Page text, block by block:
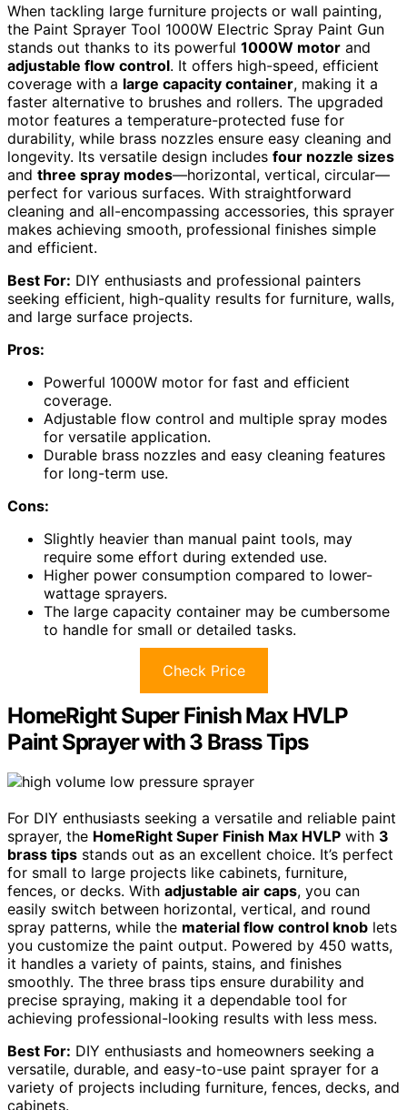
When tackling large furniture projects or wall painting,
the Paint Sprayer Tool 1000W Electric Spray Paint Gun
stands out thanks to its powerful 1000W motor and
adjustable flow control. It offers high-speed, efficient
coverage with a large capacity container, making it a
faster alternative to brushes and rollers. The upgraded
motor features a temperature-protected fuse for
durability, while brass nozzles ensure easy cleaning and
longevity. Its versatile design includes four nozzle sizes
and three spray modes—horizontal, vertical, circular—
perfect for various surfaces. With straightforward
cleaning and all-encompassing accessories, this sprayer
makes achieving smooth, professional finishes simple
and efficient.
Best For: DIY enthusiasts and professional painters
seeking efficient, high-quality results for furniture, walls,
and large surface projects.
Pros:
Powerful 1000W motor for fast and efficient
coverage.
Adjustable flow control and multiple spray modes
for versatile application.
Durable brass nozzles and easy cleaning features
for long-term use.
Cons:
Slightly heavier than manual paint tools, may
require some effort during extended use.
Higher power consumption compared to lower-
wattage sprayers.
The large capacity container may be cumbersome
to handle for small or detailed tasks.
Check Price
HomeRight Super Finish Max HVLP
Paint Sprayer with 3 Brass Tips
For DIY enthusiasts seeking a versatile and reliable paint
sprayer, the HomeRight Super Finish Max HVLP with 3
brass tips stands out as an excellent choice. It’s perfect
for small to large projects like cabinets, furniture,
fences, or decks. With adjustable air caps, you can
easily switch between horizontal, vertical, and round
spray patterns, while the material flow control knob lets
you customize the paint output. Powered by 450 watts,
it handles a variety of paints, stains, and finishes
smoothly. The three brass tips ensure durability and
precise spraying, making it a dependable tool for
achieving professional-looking results with less mess.
Best For: DIY enthusiasts and homeowners seeking a
versatile, durable, and easy-to-use paint sprayer for a
variety of projects including furniture, fences, decks, and
cabinets.